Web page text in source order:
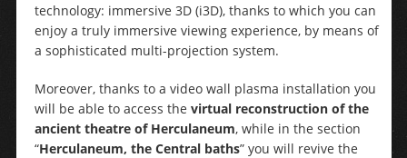
technology: immersive 3D (i3D), thanks to which you can
enjoy a truly immersive viewing experience, by means of
a sophisticated multi-projection system.
Moreover, thanks to a video wall plasma installation you
will be able to access the virtual reconstruction of the
ancient theatre of Herculaneum, while in the section
“Herculaneum, the Central baths” you will revive the